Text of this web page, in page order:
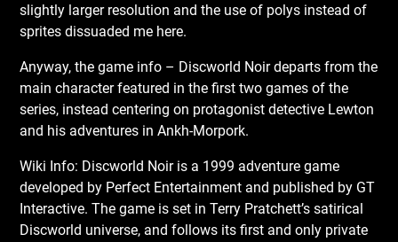
slightly larger resolution and the use of polys instead of
sprites dissuaded me here.
Anyway, the game info – Discworld Noir departs from the
main character featured in the first two games of the
series, instead centering on protagonist detective Lewton
and his adventures in Ankh-Morpork.
Wiki Info: Discworld Noir is a 1999 adventure game
developed by Perfect Entertainment and published by GT
Interactive. The game is set in Terry Pratchett’s satirical
Discworld universe, and follows its first and only private